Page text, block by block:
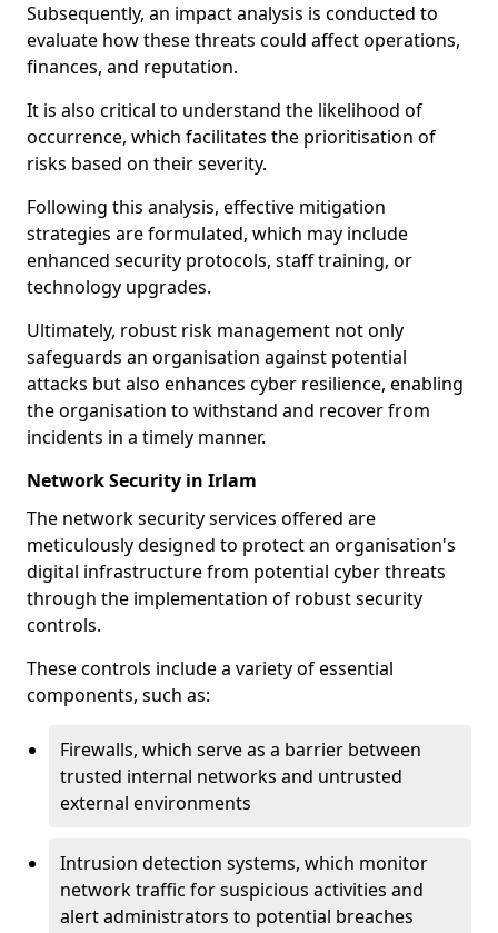
Subsequently, an impact analysis is conducted to
evaluate how these threats could affect operations,
finances, and reputation.
It is also critical to understand the likelihood of
occurrence, which facilitates the prioritisation of
risks based on their severity.
Following this analysis, effective mitigation
strategies are formulated, which may include
enhanced security protocols, staff training, or
technology upgrades.
Ultimately, robust risk management not only
safeguards an organisation against potential
attacks but also enhances cyber resilience, enabling
the organisation to withstand and recover from
incidents in a timely manner.
Network Security in Irlam
The network security services offered are
meticulously designed to protect an organisation's
digital infrastructure from potential cyber threats
through the implementation of robust security
controls.
These controls include a variety of essential
components, such as:
Firewalls, which serve as a barrier between
trusted internal networks and untrusted
external environments
Intrusion detection systems, which monitor
network traffic for suspicious activities and
alert administrators to potential breaches